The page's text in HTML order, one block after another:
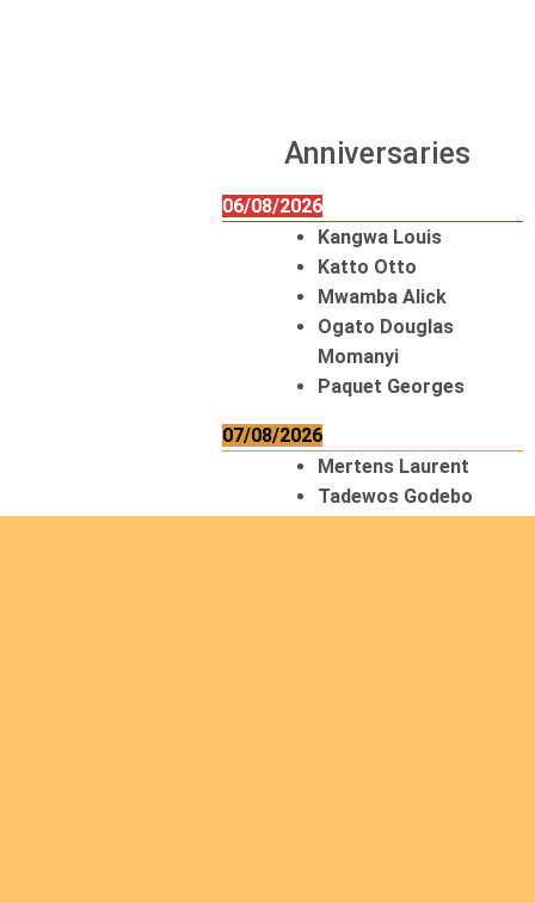
Anniversaries
06/08/2026
Kangwa Louis
Katto Otto
Mwamba Alick
Ogato Douglas
Momanyi
Paquet Georges
07/08/2026
Mertens Laurent
Tadewos Godebo